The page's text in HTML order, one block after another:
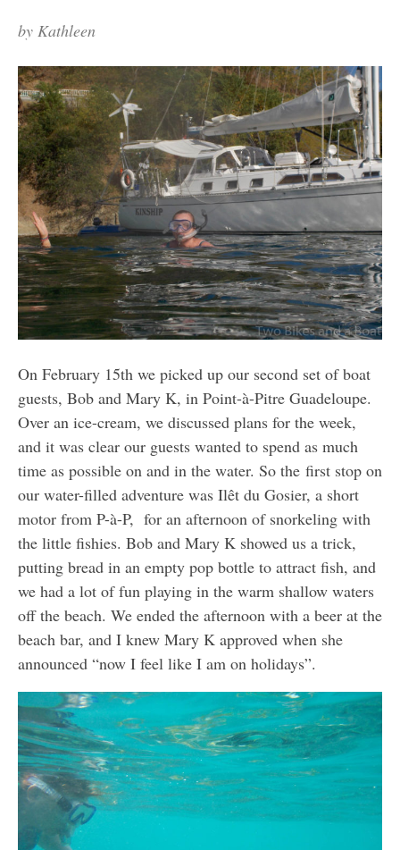
by Kathleen
On February 15th we picked up our second set of boat
guests, Bob and Mary K, in Point-à-Pitre Guadeloupe.
Over an ice-cream, we discussed plans for the week,
and it was clear our guests wanted to spend as much
time as possible on and in the water. So the first stop on
our water-filled adventure was Ilêt du Gosier, a short
motor from P-à-P, for an afternoon of snorkeling with
the little fishies. Bob and Mary K showed us a trick,
putting bread in an empty pop bottle to attract fish, and
we had a lot of fun playing in the warm shallow waters
off the beach. We ended the afternoon with a beer at the
beach bar, and I knew Mary K approved when she
announced “now I feel like I am on holidays”.